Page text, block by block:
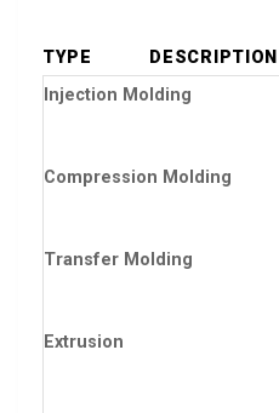
TYPE
DESCRIPTION
Injection Molding
Compression Molding
Transfer Molding
Extrusion